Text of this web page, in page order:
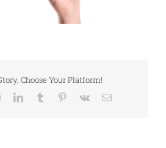
Choose Your Platform!
RedditLinkedInTumblr Pinterest
Vk Email